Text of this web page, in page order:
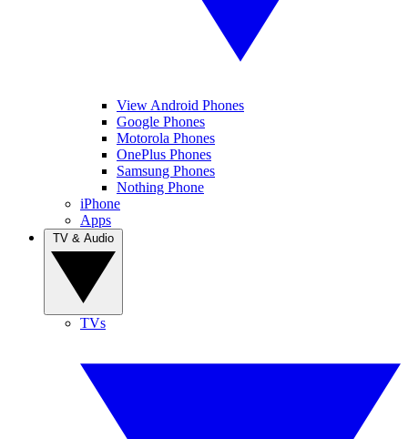
View Android Phones
Google Phones
Motorola Phones
OnePlus Phones
Samsung Phones
Nothing Phone
iPhone
Apps
TVs